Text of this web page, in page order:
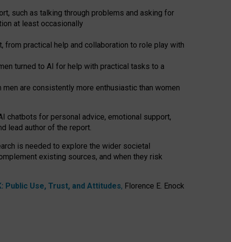
such as talking through problems and asking for
at least occasionally
practical help and collaboration to role play with
turned to AI for help with practical tasks to a
are consistently more enthusiastic than women
chatbots for personal advice, emotional support,
lead author of the report.
is needed to explore the wider societal
existing sources, and when they risk
Public Use, Trust, and Attitudes, Florence E. Enock